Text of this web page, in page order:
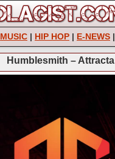
MUSIC | HIP HOP | E-NEWS |
Humblesmith – Attracta